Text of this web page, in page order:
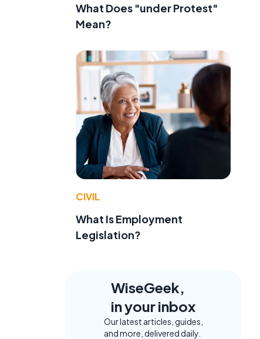
What Does "under Protest"
Mean?
CIVIL
What Is Employment
Legislation?
WiseGeek,
in your inbox
Our latest articles, guides,
and more, delivered daily.